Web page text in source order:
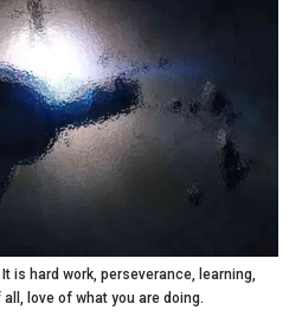
is hard work, perseverance, learning,
love of what you are doing.